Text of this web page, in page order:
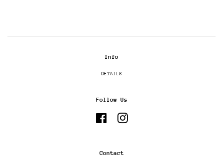
Info
DETAILS
Follow Us
FacebookInstagram
Contact